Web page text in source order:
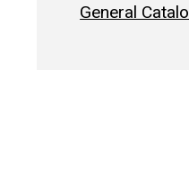
General